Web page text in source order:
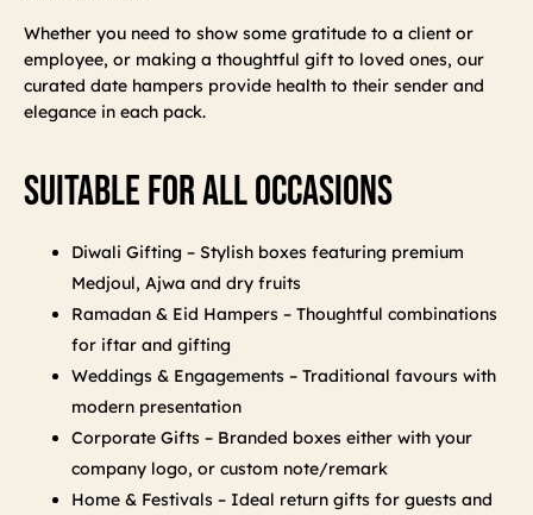
Whether you need to show some gratitude to a client or
employee, or making a thoughtful gift to loved ones, our
curated date hampers provide health to their sender and
elegance in each pack.
Suitable For All Occasions
Diwali Gifting – Stylish boxes featuring premium
Medjoul, Ajwa and dry fruits
Ramadan & Eid Hampers – Thoughtful combinations
for iftar and gifting
Weddings & Engagements – Traditional favours with
modern presentation
Corporate Gifts – Branded boxes either with your
company logo, or custom note/remark
Home & Festivals – Ideal return gifts for guests and